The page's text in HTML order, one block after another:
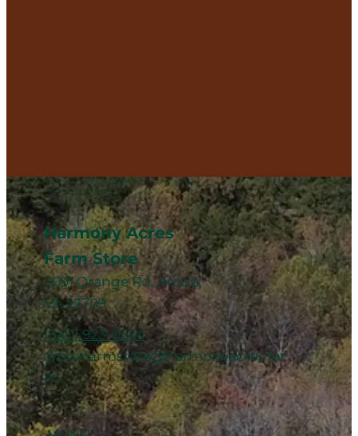
Harmony Acres
Farm Store
3091 Orange Rd, Aroda,
VA 22709
(540) 923-0664
arodafarmstore@harmonyacres.far
m